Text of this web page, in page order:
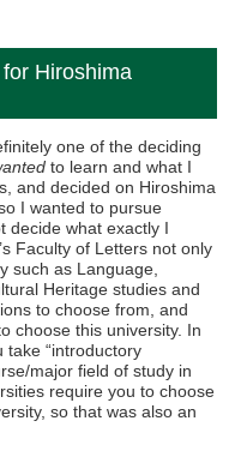
Hiroshima
one of the deciding
to learn and what I
and decided on Hiroshima
I wanted to pursue
decide what exactly I
Faculty of Letters not only
such as Language,
Heritage studies and
to choose from, and
choose this university. In
“introductory
major field of study in
require you to choose
so that was also an